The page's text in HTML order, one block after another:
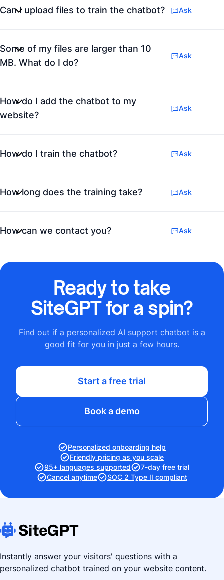
Can I upload files to train the chatbot? Ask
Some of my files are larger than 10
MB. What do I do?
Ask
How do I add the chatbot to my
website?
Ask
How do I train the chatbot? Ask
How long does the training take? Ask
How can we contact you? Ask
Ready to take
SiteGPT for a spin?
Find out if a personalized AI support chatbot is a
good fit for you in just a few hours.
Start a free trial
Book a demo
Personalized onboarding help
Friendly pricing as you scale
95+ languages supported
7-day free trial
Cancel anytime
SOC 2 Type II compliant
Instantly answer your visitors' questions with a
personalized chatbot trained on your website content.